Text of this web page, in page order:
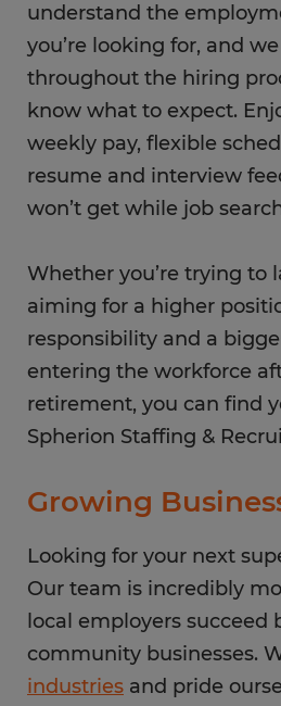
understand the
you’re looking for, and
throughout the hiring
know what to expect.
weekly pay, flexible
resume and interview
won’t get while job
Whether you’re trying to
aiming for a higher
responsibility and a
entering the workforce
retirement, you can find
Spherion Staffing &
Growing
Looking for your next
Our team is incredibly
local employers
community businesses.
industries and pride